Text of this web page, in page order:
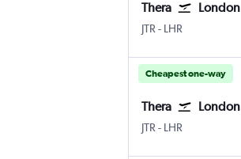
Thera London
JTR - LHR
Cheapest one-way
Thera London
JTR - LHR